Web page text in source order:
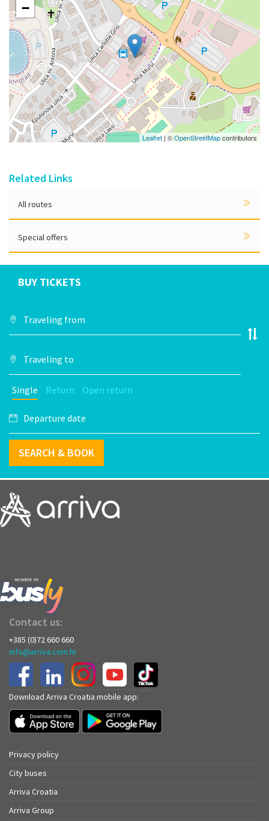
−
Leaflet | ©OpenStreetMapcontributors
Related Links
All routes
Special offers
BUY TICKETS
Single Return Open return
SEARCH & BOOK
Contact us:
+385 (0)72 660 660
info@arriva.com.hr
Download Arriva Croatia mobile app:
Privacy policy
City buses
Arriva Croatia
Arriva Group